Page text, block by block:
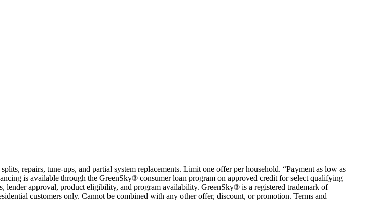
repairs, tune-ups, and partial system replacements. Limit one offer per household. “Payment as low as
is available through the GreenSky® consumer loan program on approved credit for select qualifying
approval, product eligibility, and program availability. GreenSky® is a registered trademark of
customers only. Cannot be combined with any other offer, discount, or promotion. Terms and